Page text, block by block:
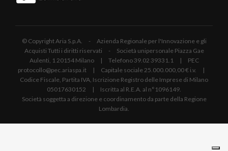
© Copyright Aria S.p.A. - Azienda Regionale per l'Innovazione e gli
Acquisti Tutti i diritti riservati - Società unipersonale Piazza Gae
Aulenti, 1 20154 Milano | Telefono 39.02 39331.1 | PEC
protocollo@pec.ariaspa.it | Capitale sociale 25.000.000,00 € i.v. |
Codice Fiscale, Partita IVA, Iscrizione Registro delle Imprese di Milano
05017630152 | Iscritta al R.E.A. al n°1096149.
Società soggetta a direzione e coordinamento da parte della Regione
Lombardia.